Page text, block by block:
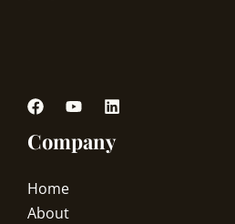
Company
Home
About